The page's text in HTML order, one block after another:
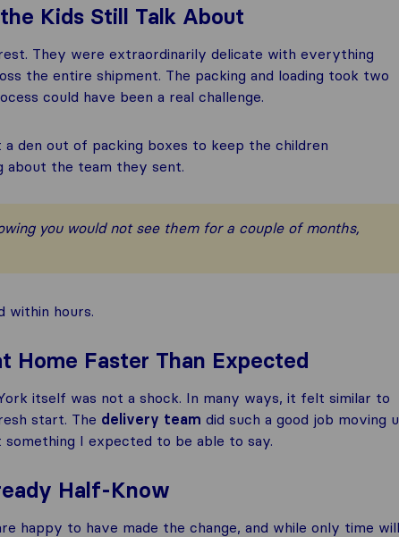
Kids Still Talk About
They were extraordinarily delicate with everything
the entire shipment. The packing and loading took two
could have been a real challenge.
den out of packing boxes to keep the children
about the team they sent.
you would not see them for a couple of months,
within hours.
Home Faster Than Expected
itself was not a shock. In many ways, it felt similar to
start. The delivery team did such a good job moving
I expected to be able to say.
Half-Know
happy to have made the change, and while only time will